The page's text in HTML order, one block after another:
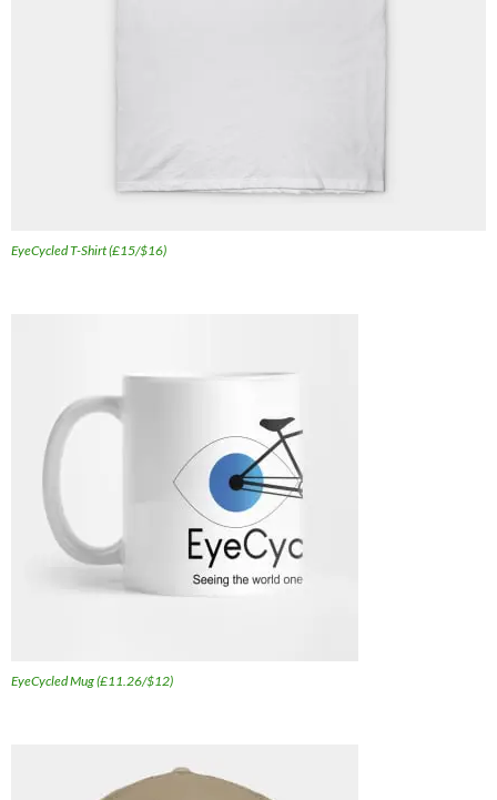
EyeCycled T-Shirt (£15/$16)
EyeCycled Mug (£11.26/$12)